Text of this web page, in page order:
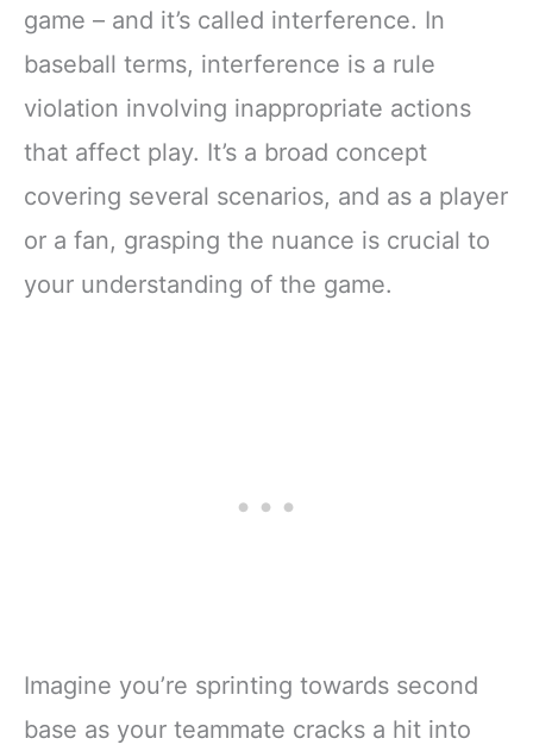
game – and it’s called interference. In
baseball terms, interference is a rule
violation involving inappropriate actions
that affect play. It’s a broad concept
covering several scenarios, and as a player
or a fan, grasping the nuance is crucial to
your understanding of the game.
Imagine you’re sprinting towards second
base as your teammate cracks a hit into